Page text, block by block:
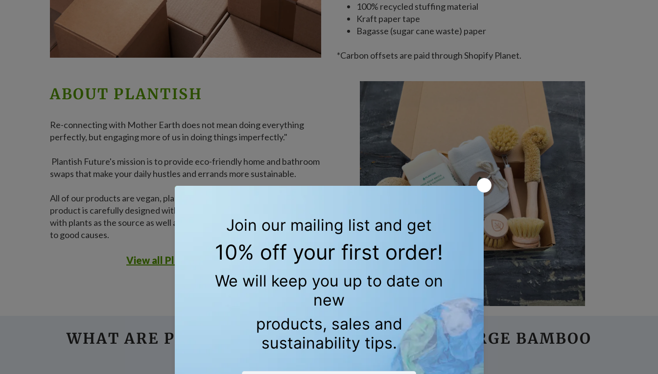
100% recycled stuffing material
Kraft paper tape
Bagasse (sugar cane waste) paper
*Carbon offsets are paid through Shopify Planet.
ABOUT PLANTISH
Re-connecting with Mother Earth does not mean doing everything
perfectly, but engaging more of us in doing things imperfectly."
Plantish Future's mission is to provide eco-friendly home and bathroom
swaps that make your daily hustles and errands more sustainable.
All of our products are vegan, plastic-free, and plant-based. Each
product is carefully designed with nature as inspiration and crafted
with plants as the source as well as a strong emphasis on contributing
to good causes.
View all Plantish products
WHAT ARE PEOPLE SAYING ABOUT SET OF 3 LARGE BAMBOO
KITCHEN CLOTH?